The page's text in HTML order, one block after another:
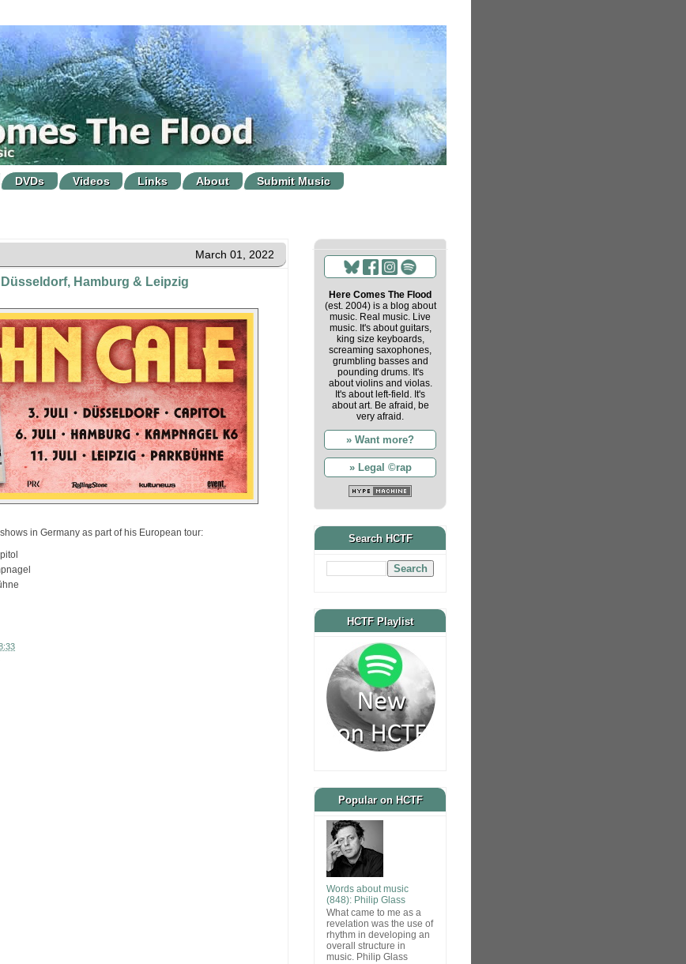
DVDs Videos Links About
Submit Music
March 01, 2022
Hamburg & Leipzig
in Germany as part of his European tour:
Here Comes The Flood
(est. 2004) is a blog about
music. Real music. Live
music. It's about guitars,
king size keyboards,
screaming saxophones,
grumbling basses and
pounding drums. It's
about violins and violas.
It's about left-field. It's
about art. Be afraid, be
very afraid.
» Want more?
» Legal ©rap
Search HCTF
HCTF Playlist
Popular on HCTF
Words about music
(848): Philip Glass
What came to me as a
revelation was the use of
rhythm in developing an
overall structure in
music. Philip Glass